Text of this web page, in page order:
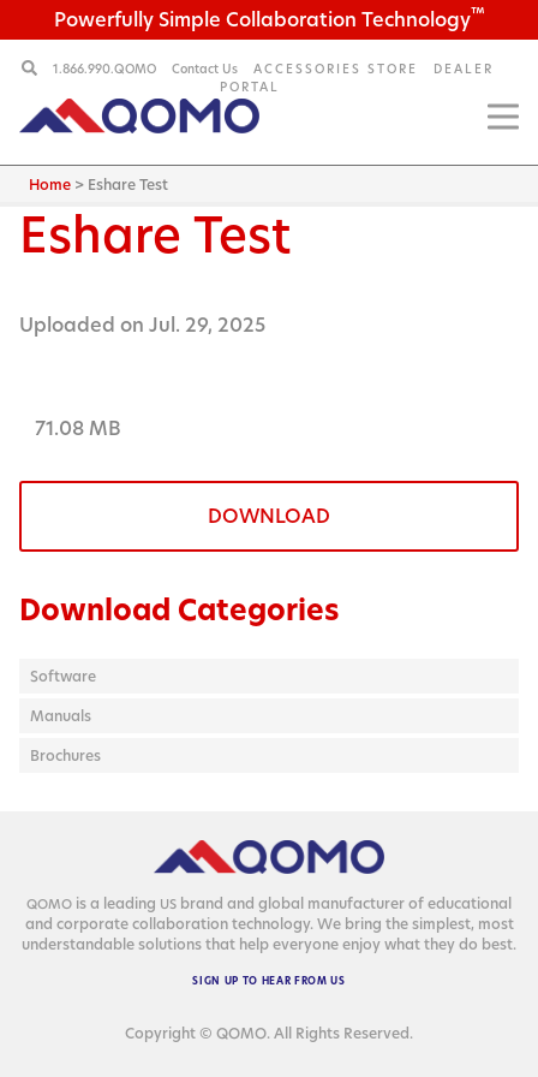
Powerfully Simple Collaboration Technology™
1.866.990.QOMO Contact Us ACCESSORIES STORE
DEALER
PORTAL
Home > Eshare Test
Eshare Test
Uploaded on Jul. 29, 2025
71.08 MB
DOWNLOAD
Download Categories
Software
Manuals
Brochures
QOMO is a lead­ing US brand and glob­al man­u­fac­tur­er of edu­ca­tion­al
and cor­po­rate col­lab­o­ra­tion tech­nol­o­gy. We bring the sim­plest, most
under­stand­able solu­tions that help every­one enjoy what they do best.
SIGN UP TO HEAR FROM US
Copyright © QOMO. All Rights Reserved.